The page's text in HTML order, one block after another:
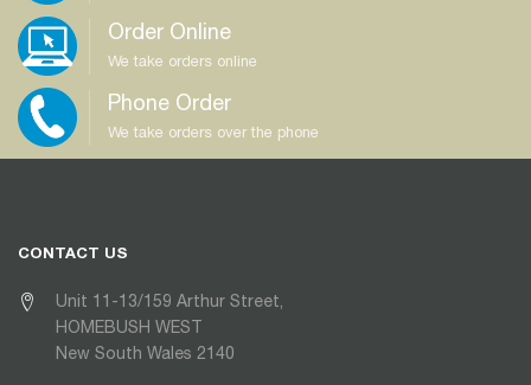
Order Online
We take orders online
Phone Order
We take orders over the phone
CONTACT US
Unit 11-13/159 Arthur Street,
HOMEBUSH WEST
New South Wales 2140